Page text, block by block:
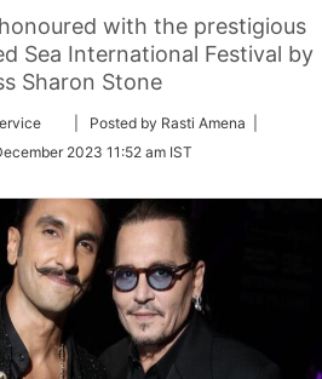
with the prestigious
Sea International Festival by
Sharon Stone
Follow
Twitter
| Posted by Rasti Amena |
2023 11:52 am IST